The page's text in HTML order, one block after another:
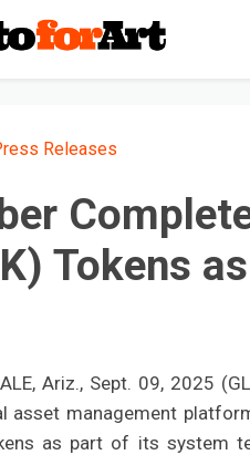
Releases
Tokens
Ariz., Sept. 09, 2025
asset management
as part of its system